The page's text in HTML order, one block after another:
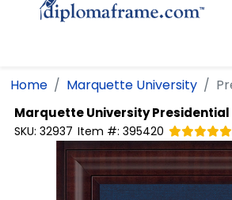
Home Marquette University
Marquette University
SKU: 32937 Item #: 395420